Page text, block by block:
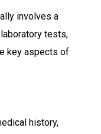
involves a
tests,
key aspects of
history,